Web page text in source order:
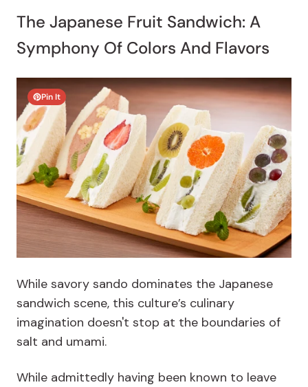
The Japanese Fruit Sandwich: A
Symphony Of Colors And Flavors
Pin It
While savory sando dominates the Japanese
sandwich scene, this culture’s culinary
imagination doesn't stop at the boundaries of
salt and umami.
While admittedly having been known to leave